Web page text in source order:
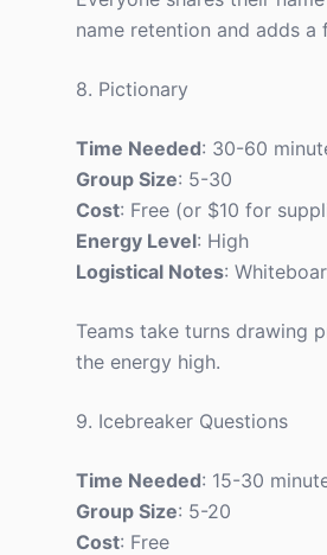
name retention and adds a
8. Pictionary
Time Needed: 30-60
Group Size: 5-30
Cost: Free (or $10 for
Energy Level: High
Logistical Notes:
Teams take turns drawing
the energy high.
9. Icebreaker Questions
Time Needed: 15-30
Group Size: 5-20
Cost: Free